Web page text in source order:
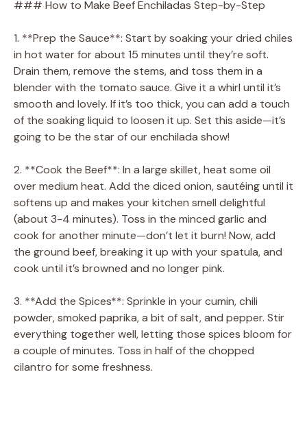
### How to Make Beef Enchiladas Step-by-Step
1. **Prep the Sauce**: Start by soaking your dried chiles
in hot water for about 15 minutes until they’re soft.
Drain them, remove the stems, and toss them in a
blender with the tomato sauce. Give it a whirl until it’s
smooth and lovely. If it’s too thick, you can add a touch
of the soaking liquid to loosen it up. Set this aside—it’s
going to be the star of our enchilada show!
2. **Cook the Beef**: In a large skillet, heat some oil
over medium heat. Add the diced onion, sautéing until it
softens up and makes your kitchen smell delightful
(about 3-4 minutes). Toss in the minced garlic and
cook for another minute—don’t let it burn! Now, add
the ground beef, breaking it up with your spatula, and
cook until it’s browned and no longer pink.
3. **Add the Spices**: Sprinkle in your cumin, chili
powder, smoked paprika, a bit of salt, and pepper. Stir
everything together well, letting those spices bloom for
a couple of minutes. Toss in half of the chopped
cilantro for some freshness.